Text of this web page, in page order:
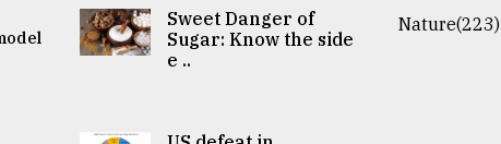
Sweet Danger of
Sugar: Know the side
e ..
Nature(223)